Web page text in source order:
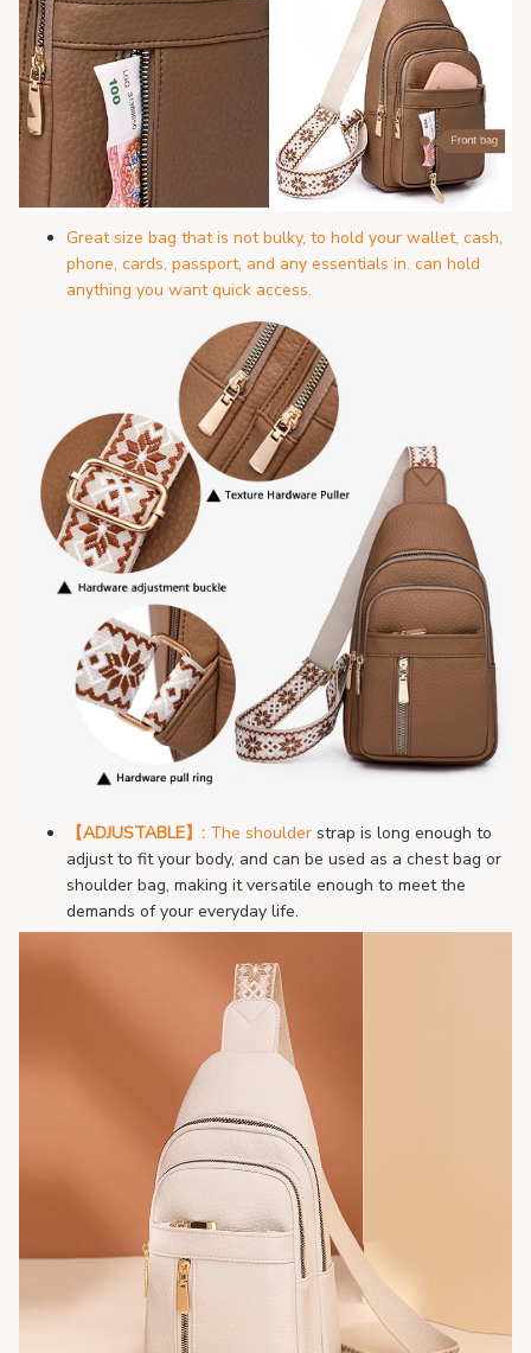
Great size bag that is not bulky, to hold your wallet, cash,
phone, cards, passport, and any essentials in. can hold
anything you want quick access.
【ADJUSTABLE】: The shoulder strap is long enough to
adjust to fit your body, and can be used as a chest bag or
shoulder bag, making it versatile enough to meet the
demands of your everyday life.